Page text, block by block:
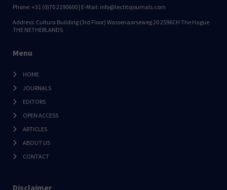
Phone: +31 (0)70 2190600 | E-Mail: info@lectitojournals.com
Address: Cultura Building (3rd Floor) Wassenaarseweg 20 2596CH The Hague
THE NETHERLANDS
Menu
HOME
JOURNALS
EDITORS
OPEN ACCESS
ARTICLES
ABOUT US
CONTACT
Disclaimer